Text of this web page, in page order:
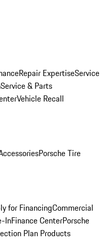
Repair ExpertiseService
Service & Parts
Vehicle Recall
Porsche Tire
for FinancingCommercial
InFinance CenterPorsche
Plan Products